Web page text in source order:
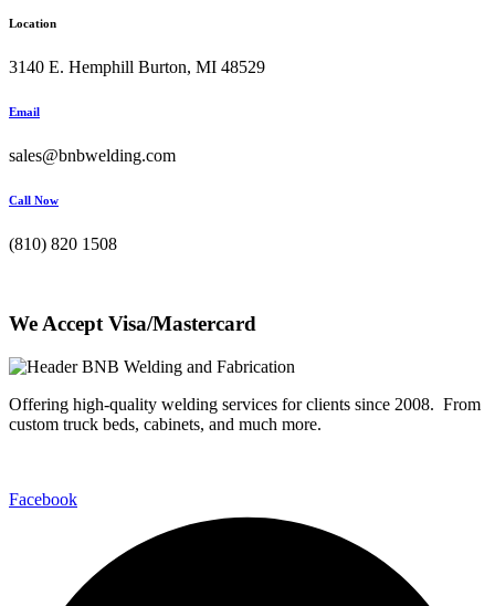
Location
3140 E. Hemphill Burton, MI 48529
Email
sales@bnbwelding.com
Call Now
(810) 820 1508
We Accept Visa/Mastercard
Offering high-quality welding services for clients since 2008. From
custom truck beds, cabinets, and much more.
Facebook